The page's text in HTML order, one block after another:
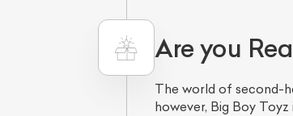
Are you
The world of second-
however, Big Boy